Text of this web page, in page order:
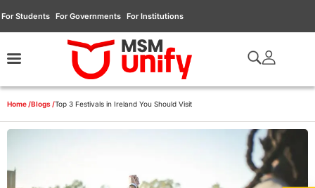
For Students For Governments For Institutions
Home /Blogs /Top 3 Festivals in Ireland You Should Visit